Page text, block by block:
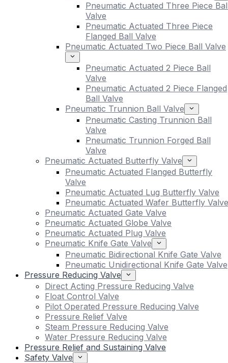
Pneumatic Actuated Three Piece
Valve
Pneumatic Actuated Three Piece
Flanged Ball Valve
Pneumatic Actuated Two Piece Ball Valve
Pneumatic Actuated 2 Piece Ball
Valve
Pneumatic Actuated 2 Piece Flanged
Ball Valve
Pneumatic Trunnion Ball Valve
Pneumatic Casting Trunnion Ball
Valve
Pneumatic Trunnion Forged Ball
Valve
Pneumatic Actuated Butterfly Valve
Pneumatic Actuated Flanged Butterfly
Valve
Pneumatic Actuated Lug Butterfly Valve
Pneumatic Actuated Wafer Butterfly Valve
Pneumatic Actuated Gate Valve
Pneumatic Actuated Globe Valve
Pneumatic Actuated Plug Valve
Pneumatic Knife Gate Valve
Pneumatic Bidirectional Knife Gate Valve
Pneumatic Unidirectional Knife Gate Valve
Pressure Reducing Valve
Direct Acting Pressure Reducing Valve
Float Control Valve
Pilot Operated Pressure Reducing Valve
Pressure Relief Valve
Steam Pressure Reducing Valve
Water Pressure Reducing Valve
Pressure Relief and Sustaining Valve
Safety Valve